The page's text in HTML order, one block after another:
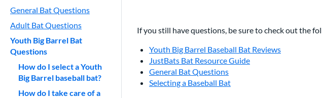
General Bat Questions
Adult Bat Questions
Youth Big Barrel Bat
Questions
How do I select a Youth
Big Barrel baseball bat?
How do I take care of a
If you still have questions, be sure to check out the
Youth Big Barrel Baseball Bat Reviews
JustBats Bat Resource Guide
General Bat Questions
Selecting a Baseball Bat